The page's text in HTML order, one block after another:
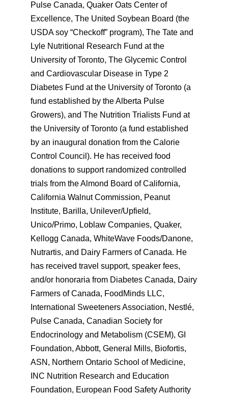
Pulse Canada, Quaker Oats Center of
Excellence, The United Soybean Board (the
USDA soy “Checkoff” program), The Tate and
Lyle Nutritional Research Fund at the
University of Toronto, The Glycemic Control
and Cardiovascular Disease in Type 2
Diabetes Fund at the University of Toronto (a
fund established by the Alberta Pulse
Growers), and The Nutrition Trialists Fund at
the University of Toronto (a fund established
by an inaugural donation from the Calorie
Control Council). He has received food
donations to support randomized controlled
trials from the Almond Board of California,
California Walnut Commission, Peanut
Institute, Barilla, Unilever/Upfield,
Unico/Primo, Loblaw Companies, Quaker,
Kellogg Canada, WhiteWave Foods/Danone,
Nutrartis, and Dairy Farmers of Canada. He
has received travel support, speaker fees,
and/or honoraria from Diabetes Canada, Dairy
Farmers of Canada, FoodMinds LLC,
International Sweeteners Association, Nestlé,
Pulse Canada, Canadian Society for
Endocrinology and Metabolism (CSEM), GI
Foundation, Abbott, General Mills, Biofortis,
ASN, Northern Ontario School of Medicine,
INC Nutrition Research and Education
Foundation, European Food Safety Authority